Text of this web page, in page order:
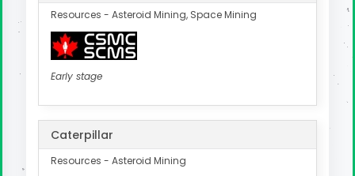
Resources - Asteroid Mining, Space Mining
Early stage
Caterpillar
Resources - Asteroid Mining